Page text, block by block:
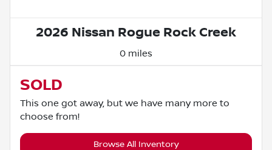
2026 Nissan Rogue Rock Creek
0 miles
SOLD
This one got away, but we have many more to
choose from!
Browse All Inventory